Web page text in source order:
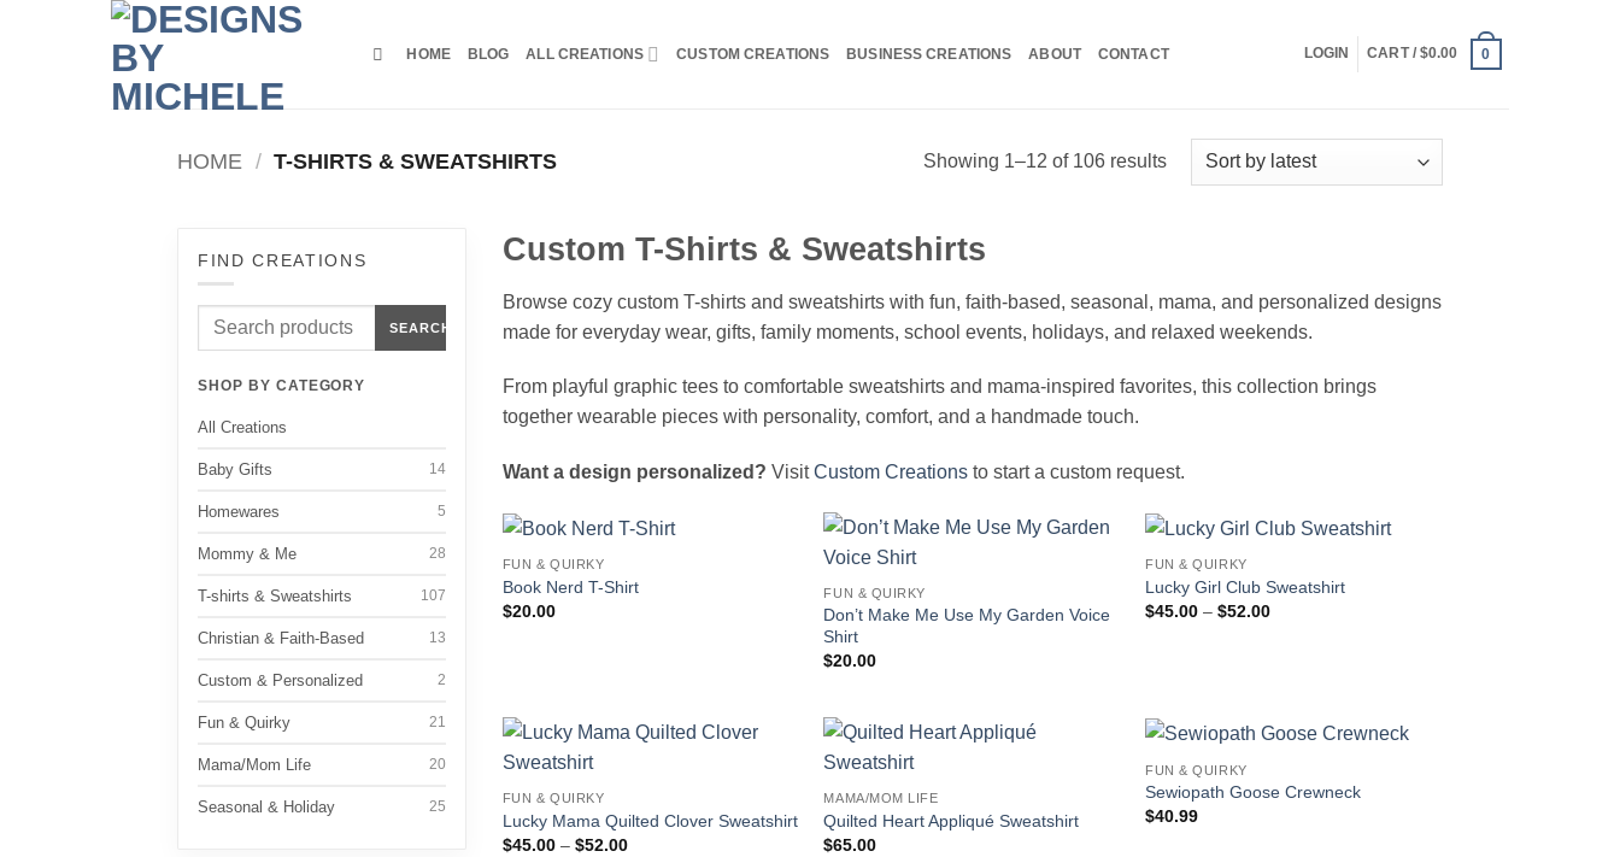
HOME BLOG ALL CREATIONS CUSTOM CREATIONS BUSINESS CREATIONS ABOUT CONTACT LOGIN CART / $0.00 0
HOME / T-SHIRTS & SWEATSHIRTS Showing 1–12 of 106 resultsSorted
FIND CREATIONS
Search
products
SEARCH
SHOP BY CATEGORY
All Creations
Baby Gifts 14
Homewares 5
Mommy & Me 28
T-shirts & Sweatshirts 107
Christian & Faith-Based 13
Custom & Personalized 2
Fun & Quirky 21
Mama/Mom Life 20
Seasonal & Holiday 25
Custom T-Shirts & Sweatshirts
Browse cozy custom T-shirts and sweatshirts with fun, faith-based, seasonal, mama, and personalized designs
made for everyday wear, gifts, family moments, school events, holidays, and relaxed weekends.
From playful graphic tees to comfortable sweatshirts and mama-inspired favorites, this collection brings
together wearable pieces with personality, comfort, and a handmade touch.
Want a design personalized? VisitCustom Creations to start a custom request.
FUN & QUIRKY
Book Nerd T-Shirt
$20.00
FUN & QUIRKY
Don’t Make Me Use My Garden Voice
Shirt
$20.00
FUN & QUIRKY
Lucky Girl Club Sweatshirt
$45.00 – $52.00Price
FUN & QUIRKY
Lucky Mama Quilted Clover Sweatshirt
$45.00 – $52.00Price
MAMA/MOM LIFE
Quilted Heart Appliqué Sweatshirt
$65.00
FUN & QUIRKY
Sewiopath Goose Crewneck
$40.99